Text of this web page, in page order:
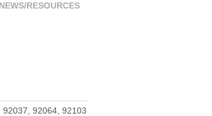
NEWS/RESOURCES
92037, 92064, 92103